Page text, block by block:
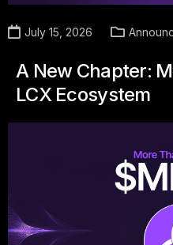
July 15, 2026
A New Chapter:
LCX Ecosystem